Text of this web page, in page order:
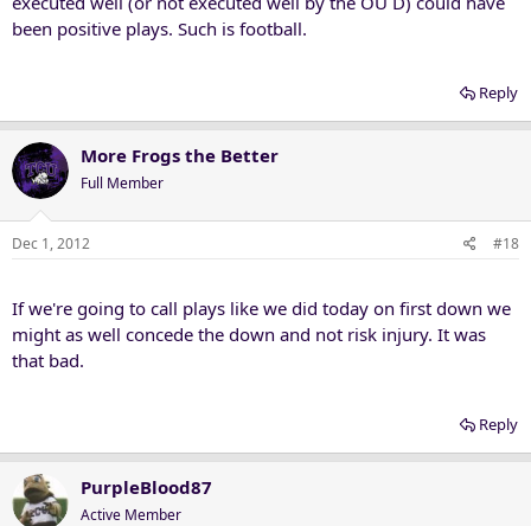
been positive plays. Such is football.
Reply
More Frogs the Better
Full Member
Dec 1, 2012 #18
If we're going to call plays like we did today on first down we
might as well concede the down and not risk injury. It was
that bad.
Reply
PurpleBlood87
Active Member